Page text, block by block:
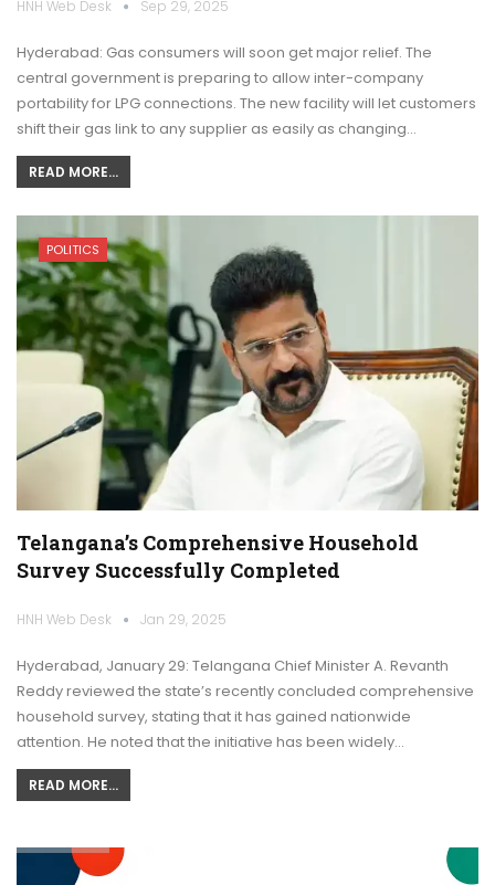
HNH Web Desk Sep 29, 2025
Hyderabad: Gas consumers will soon get major relief. The
central government is preparing to allow inter-company
portability for LPG connections. The new facility will let customers
shift their gas link to any supplier as easily as changing…
READ MORE...
POLITICS
Telangana’s Comprehensive Household
Survey Successfully Completed
HNH Web Desk Jan 29, 2025
Hyderabad, January 29: Telangana Chief Minister A. Revanth
Reddy reviewed the state’s recently concluded comprehensive
household survey, stating that it has gained nationwide
attention. He noted that the initiative has been widely…
READ MORE...